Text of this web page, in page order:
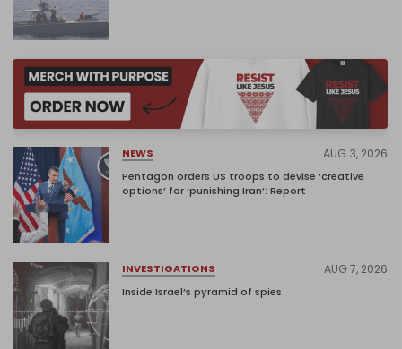
NEWS AUG 3, 2026
Pentagon orders US troops to devise ‘creative
options’ for ‘punishing Iran’: Report
INVESTIGATIONS AUG 7, 2026
Inside Israel’s pyramid of spies